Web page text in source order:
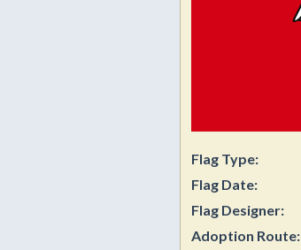
Flag Type:
Flag Date:
Flag Designer:
Adoption Route: